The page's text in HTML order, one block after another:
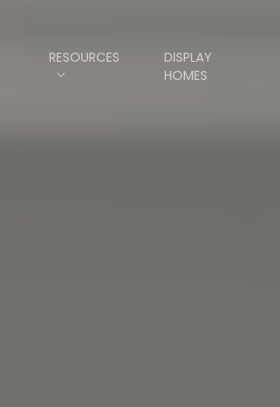
RESOURCES
DISPLAY
HOMES